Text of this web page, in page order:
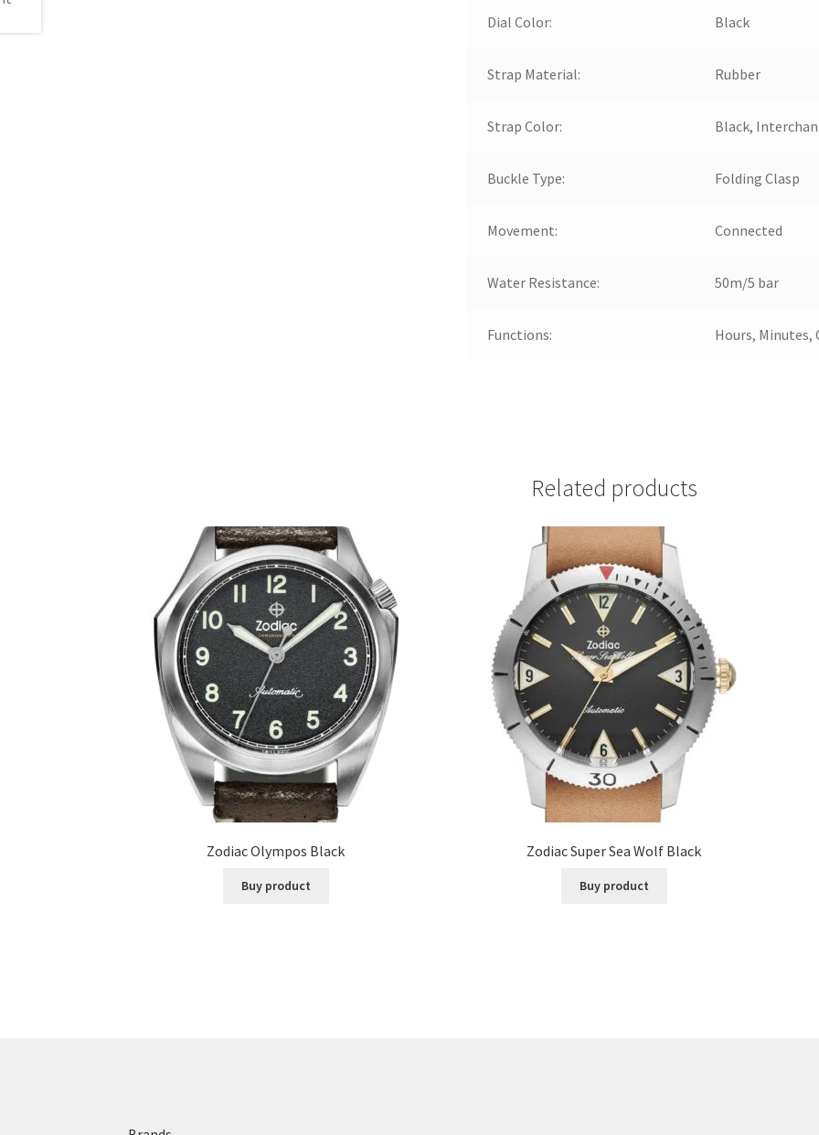
Dial Color: Black
Strap Material: Rubber
Strap Color: Black,
Buckle Type: Folding Clasp
Movement: Connected
Water Resistance: 50m/5 bar
Functions: Hours, Minutes,
Related products
Zodiac Olympos Black
Buy product
Zodiac Super Sea Wolf Black
Buy product